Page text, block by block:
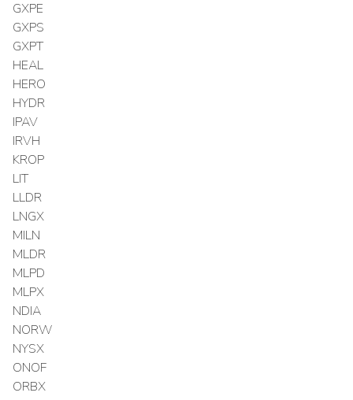
GXPE
GXPS
GXPT
HEAL
HERO
HYDR
IPAV
IRVH
KROP
LIT
LLDR
LNGX
MILN
MLDR
MLPD
MLPX
NDIA
NORW
NYSX
ONOF
ORBX